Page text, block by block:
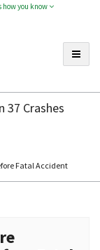
how you know
37 Crashes
Fatal Accident